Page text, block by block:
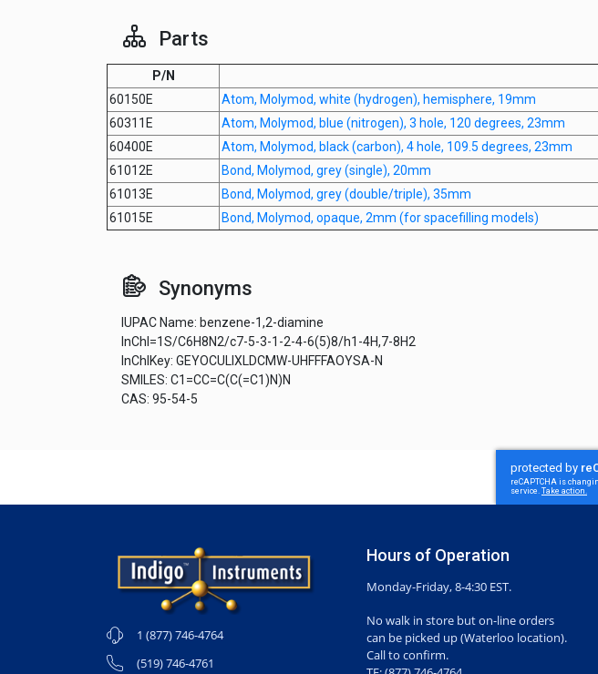
Parts
P/N
60150E
Atom, Molymod, white (hydrogen), hemisphere, 19mm
60311E
Atom, Molymod, blue (nitrogen), 3 hole, 120 degrees, 23mm
60400E
Atom, Molymod, black (carbon), 4 hole, 109.5 degrees, 23mm
61012E
Bond, Molymod, grey (single), 20mm
61013E
Bond, Molymod, grey (double/triple), 35mm
61015E
Bond, Molymod, opaque, 2mm (for spacefilling models)
Synonyms
IUPAC Name: benzene-1,2-diamine
InChI=1S/C6H8N2/c7-5-3-1-2-4-6(5)8/h1-4H,7-8H2
InChIKey: GEYOCULIXLDCMW-UHFFFAOYSA-N
SMILES: C1=CC=C(C(=C1)N)N
CAS: 95-54-5
1 (877) 746-4764
(519) 746-4761
Hours of Operation
Monday-Friday, 8-4:30 EST.
No walk in store but on-line orders
can be picked up (Waterloo location).
Call to confirm.